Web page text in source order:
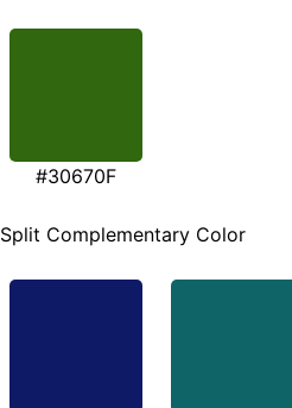
#30670F
Split Complementary Color